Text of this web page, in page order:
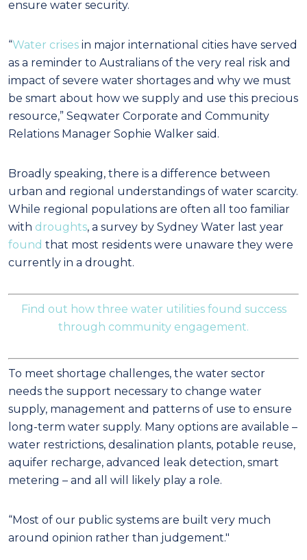
ensure water security.
“Water crises in major international cities have served
as a reminder to Australians of the very real risk and
impact of severe water shortages and why we must
be smart about how we supply and use this precious
resource,” Seqwater Corporate and Community
Relations Manager Sophie Walker said.
Broadly speaking, there is a difference between
urban and regional understandings of water scarcity.
While regional populations are often all too familiar
with droughts, a survey by Sydney Water last year
found that most residents were unaware they were
currently in a drought.
Find out how three water utilities found success
through community engagement.
To meet shortage challenges, the water sector
needs the support necessary to change water
supply, management and patterns of use to ensure
long-term water supply. Many options are available –
water restrictions, desalination plants, potable reuse,
aquifer recharge, advanced leak detection, smart
metering – and all will likely play a role.
“Most of our public systems are built very much
around opinion rather than judgement."